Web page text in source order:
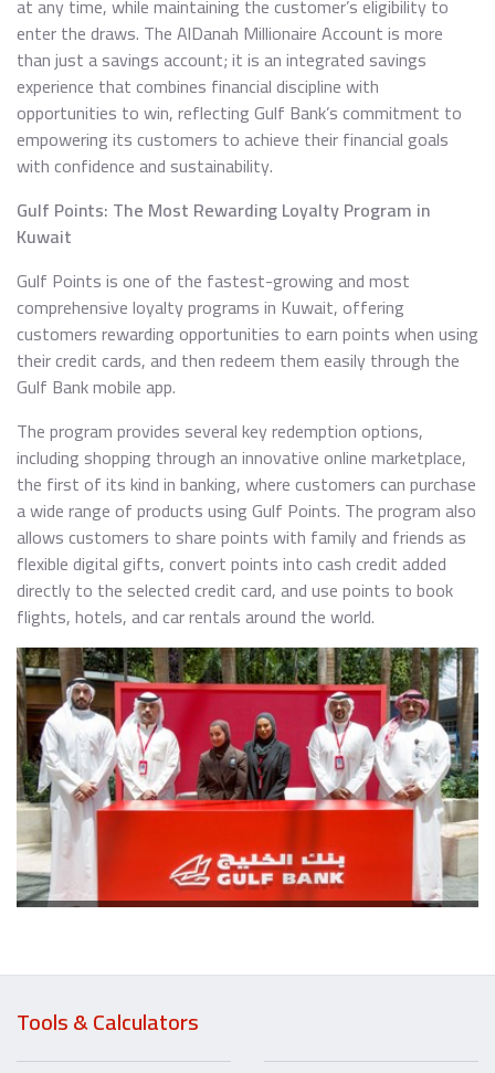
at any time, while maintaining the customer’s eligibility to
enter the draws. The AlDanah Millionaire Account is more
than just a savings account; it is an integrated savings
experience that combines financial discipline with
opportunities to win, reflecting Gulf Bank’s commitment to
empowering its customers to achieve their financial goals
with confidence and sustainability.
Gulf Points: The Most Rewarding Loyalty Program in
Kuwait
Gulf Points is one of the fastest-growing and most
comprehensive loyalty programs in Kuwait, offering
customers rewarding opportunities to earn points when using
their credit cards, and then redeem them easily through the
Gulf Bank mobile app.
The program provides several key redemption options,
including shopping through an innovative online marketplace,
the first of its kind in banking, where customers can purchase
a wide range of products using Gulf Points. The program also
allows customers to share points with family and friends as
flexible digital gifts, convert points into cash credit added
directly to the selected credit card, and use points to book
flights, hotels, and car rentals around the world.
Tools & Calculators